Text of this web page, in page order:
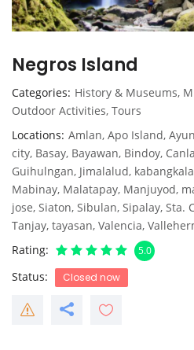
Negros Island
Categories History & Museums,
Outdoor Activities, Tours
Locations Amlan, Apo Island,
city, Basay, Bayawan, Bindoy,
Guihulngan, Jimalalud,
Mabinay, Malatapay, Manjuyod,
jose, Siaton, Sibulan, Sipalay, Sta.
Tanjay, tayasan, Valencia,
Rating
5.0
Status Closed now